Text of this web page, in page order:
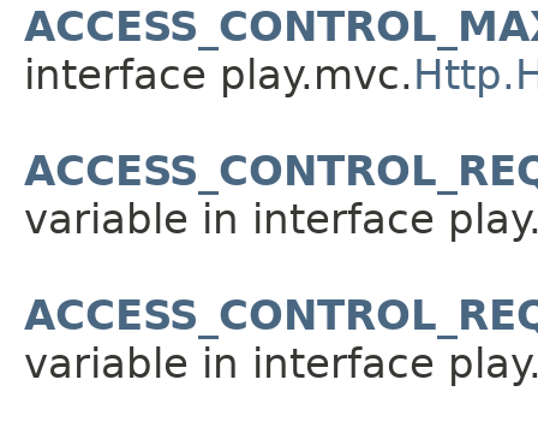
interface play.mvc.
variable in interface
variable in interface